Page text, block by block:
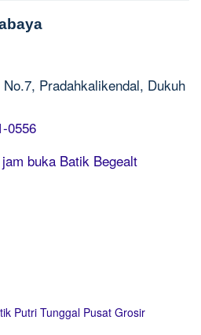
Pradahkalikendal, Dukuh
0556
buka Batik Begealt
Putri Tunggal Pusat Grosir